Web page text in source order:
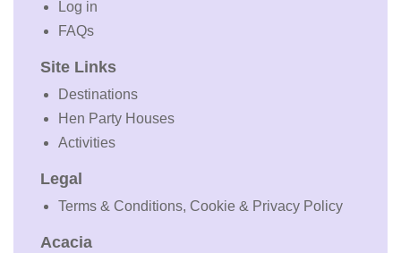
Log in
FAQs
Site Links
Destinations
Hen Party Houses
Activities
Legal
Terms & Conditions, Cookie & Privacy Policy
Acacia